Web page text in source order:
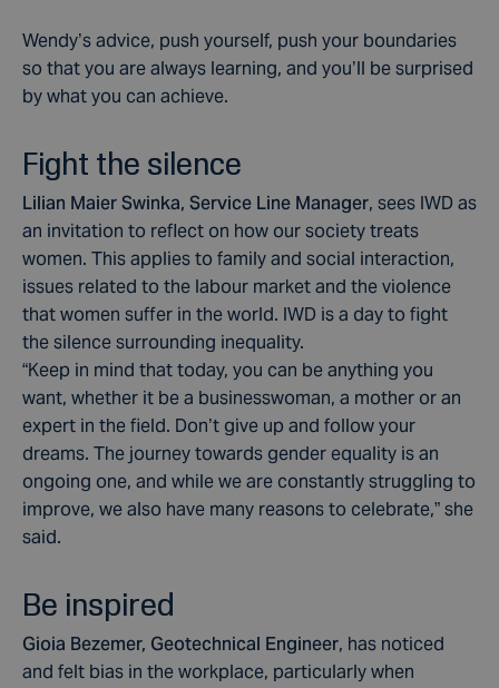
Wendy’s advice, push yourself, push your boundaries
so that you are always learning, and you’ll be surprised
by what you can achieve.
Fight the silence
Lilian Maier Swinka, Service Line Manager, sees IWD as
an invitation to reflect on how our society treats
women. This applies to family and social interaction,
issues related to the labour market and the violence
that women suffer in the world. IWD is a day to fight
the silence surrounding inequality.
“Keep in mind that today, you can be anything you
want, whether it be a businesswoman, a mother or an
expert in the field. Don’t give up and follow your
dreams. The journey towards gender equality is an
ongoing one, and while we are constantly struggling to
improve, we also have many reasons to celebrate,” she
said.
Be inspired
Gioia Bezemer, Geotechnical Engineer, has noticed
and felt bias in the workplace, particularly when